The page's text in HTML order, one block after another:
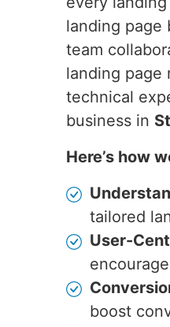
landing page
team
landing page
technical
business in
Here’s how
tailored
User-
boost